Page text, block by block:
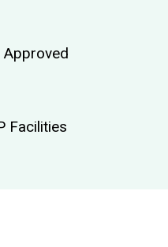
Approved
Facilities